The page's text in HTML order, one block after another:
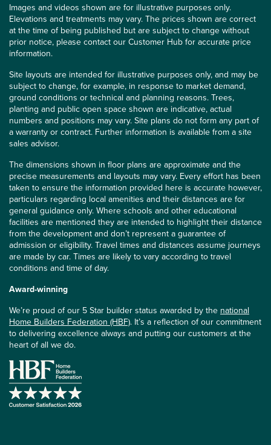
Images and videos shown are for illustrative purposes only.
Elevations and treatments may vary. The prices shown are correct
at the time of being published but are subject to change without
prior notice, please contact our Customer Hub for accurate price
information.
Site layouts are intended for illustrative purposes only, and may be
subject to change, for example, in response to market demand,
ground conditions or technical and planning reasons. Trees,
planting and public open space shown are indicative, actual
numbers and positions may vary. Site plans do not form any part of
a warranty or contract. Further information is available from a site
sales advisor.
The dimensions shown in floor plans are approximate and the
precise measurements and layouts may vary. Every effort has been
taken to ensure the information provided here is accurate however,
particulars regarding local amenities and their distances are for
general guidance only. Where schools and other educational
facilities are mentioned they are intended to highlight their distance
from the development and don’t represent a guarantee of
admission or eligibility. Travel times and distances assume journeys
are made by car. Times are likely to vary according to travel
conditions and time of day.
Award-winning
We’re proud of our 5 Star builder status awarded by the national
Home Builders Federation (HBF). It’s a reflection of our commitment
to delivering excellence always and putting our customers at the
heart of all we do.